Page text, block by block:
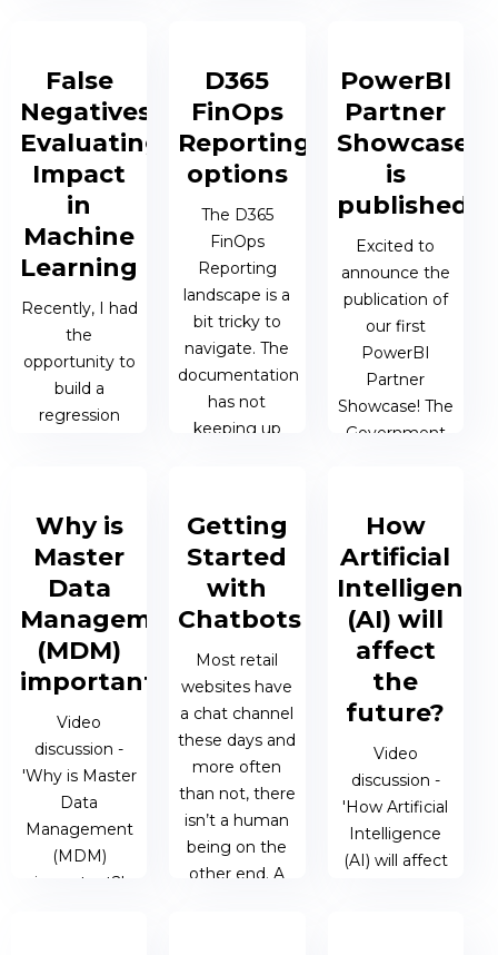
28 FEB 2019 |
JAMES
BERESFORD
Analytics and
BI and
Microsoft was
the clear
leader, driven
in part without
doubt by the...
19 FEB 2019 |
JAMES
BERESFORD
Factory (ADF).
03 FEB 2019 |
JAMES
BERESFORD
False
Negatives:
Evaluating
Impact
in
Machine
Learning
Recently, I had
the
opportunity to
build a
regression
in the medical
domain.
Medical data
poses an
interesting
challenge...
24 JAN 2019 |
JAMES
BERESFORD
D365
FinOps
Reporting
options
The D365
FinOps
Reporting
landscape is a
bit tricky to
navigate. The
documentation
has not
keeping up
10 JAN 2019 |
JAMES
BERESFORD
PowerBI
Partner
Showcase
is
published
Excited to
announce the
publication of
our first
PowerBI
Partner
Showcase! The
Government
demonstration
of our ability to
deliver
powerful data
visualisation
solutions.
JAMES
BERESFORD
Why is
Master
Data
Management
(MDM)
important?
Video
discussion -
'Why is Master
Data
Management
(MDM)
important?'
Getting
Started
with
Chatbots
Most retail
websites have
a chat channel
these days and
more often
than not, there
isn’t a human
being on the
other end. A
How
Artificial
Intelligence
(AI) will
affect
the
future?
Video
discussion -
'How Artificial
Intelligence
(AI) will affect